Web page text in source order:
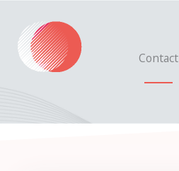
content
Contact